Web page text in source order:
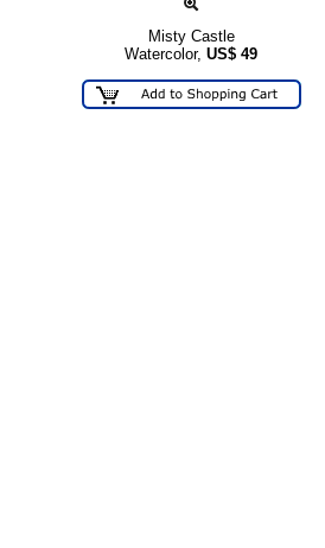
Misty Castle
Watercolor, US$ 49